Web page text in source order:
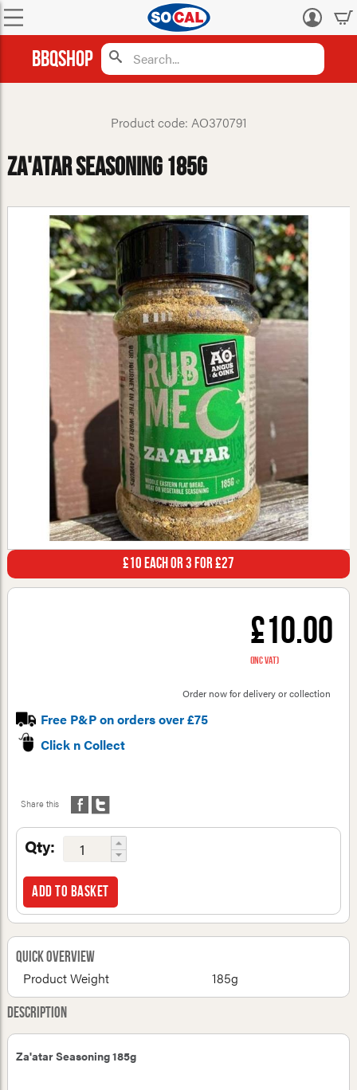
Log
BBQShop
Product code: AO370791
Za'atar Seasoning 185g
£10 Each or 3 for £27
£10.00
(inc VAT)
Order now for delivery or collection
Free P&P on orders over £75
Click n Collect
Share this
Qty:
Add to basket
Quick Overview
Product Weight
185g
Description
Za'atar Seasoning 185g